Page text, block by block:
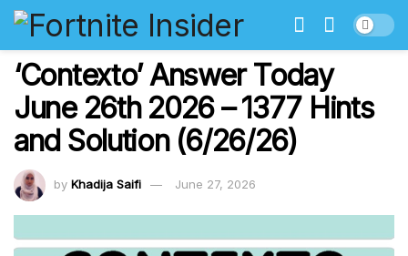
‘Contexto’ Answer Today
June 26th 2026 – 1377 Hints
and Solution (6/26/26)
by Khadija Saifi June 27, 2026